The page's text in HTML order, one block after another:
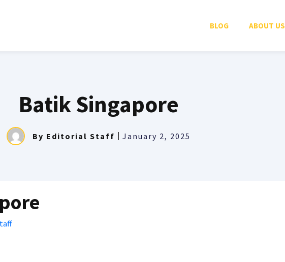
BLOG ABOUT US
Batik Singapore
By Editorial Staff January 2, 2025